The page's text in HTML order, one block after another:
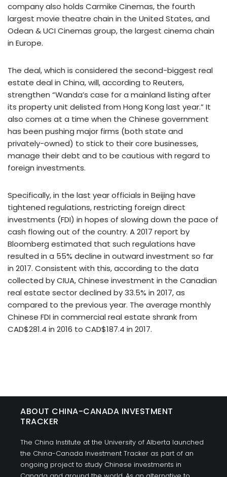
company also holds Carmike Cinemas, the fourth
largest movie theatre chain in the United States, and
Odean & UCI Cinemas group, the largest cinema chain
in Europe.
The deal, which is considered the second-biggest real
estate deal in China, will, according to Reuters,
strengthen “Wanda’s case for a mainland listing after
its property unit delisted from Hong Kong last year.” It
also comes at a time when the Chinese government
has been pushing major firms (both state and
privately-owned) to stick to their core businesses,
manage their debt and to be cautious with regard to
foreign investments.
Specifically, in the last year officials in Beijing have
tightened regulations, restricting foreign direct
investments (FDI) in hopes of slowing down the pace of
cash flowing out of the country. A 2017 report by
Bloomberg estimated that such regulations have
resulted in a 55% decline in outward investment so far
in 2017. Consistent with this, according to the data
collected by CIUA, Chinese investment in the Canadian
real estate sector declined by 33.5% in 2017, as
compared to the previous year. The average monthly
Chinese FDI in commercial real estate shrank from
CAD$281.4 in 2016 to CAD$187.4 in 2017.
ABOUT CHINA-CANADA INVESTMENT
TRACKER
The China Institute at the University of Alberta launched
the China-Canada Investment Tracker as part of an
ongoing project to study Chinese investments in